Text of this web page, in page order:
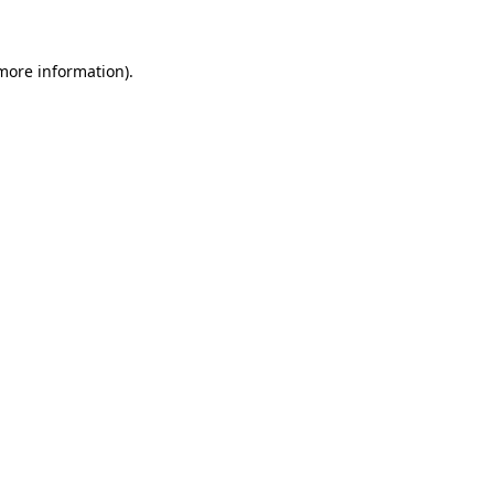
information).